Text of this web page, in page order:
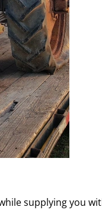
supplying you